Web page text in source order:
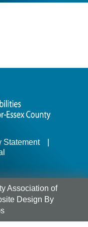
Statement
Association of
Design By